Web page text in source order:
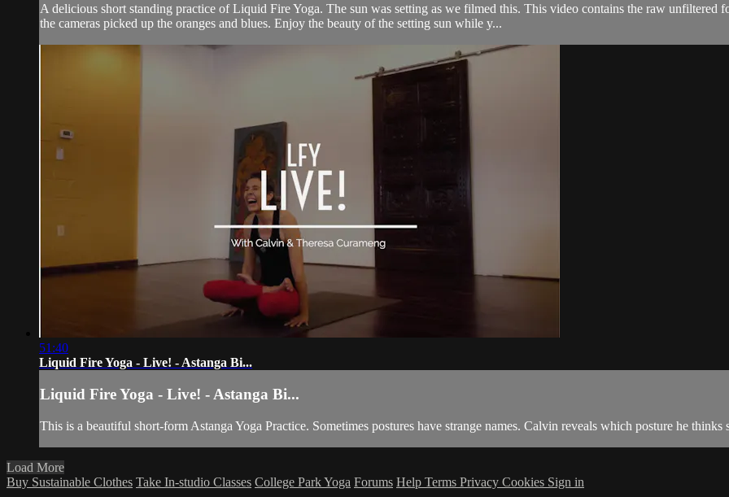
A delicious short standing practice of Liquid Fire Yoga. The sun was setting as we filmed this. This video contains the raw unfiltered
the cameras picked up the oranges and blues. Enjoy the beauty of the setting sun while y...
51:40
Liquid Fire Yoga - Live! - Astanga Bi...
Liquid Fire Yoga - Live! - Astanga Bi...
This is a beautiful short-form Astanga Yoga Practice. Sometimes postures have strange names. Calvin reveals which posture he
Load More
Buy Sustainable Clothes Take In-studio Classes College Park Yoga Forums Help Terms Privacy Cookies Sign in